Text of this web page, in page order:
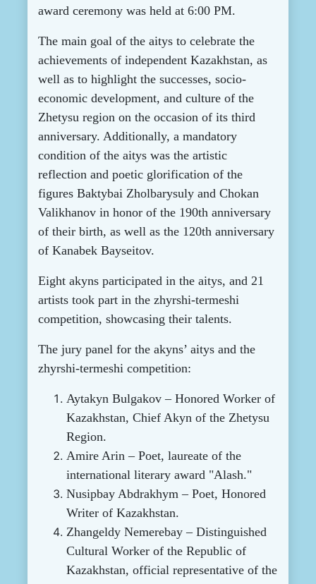
award ceremony was held at 6:00 PM.
The main goal of the aitys to celebrate the
achievements of independent Kazakhstan, as
well as to highlight the successes, socio-
economic development, and culture of the
Zhetysu region on the occasion of its third
anniversary. Additionally, a mandatory
condition of the aitys was the artistic
reflection and poetic glorification of the
figures Baktybai Zholbarysuly and Chokan
Valikhanov in honor of the 190th anniversary
of their birth, as well as the 120th anniversary
of Kanabek Bayseitov.
Eight akyns participated in the aitys, and 21
artists took part in the zhyrshi-termeshi
competition, showcasing their talents.
The jury panel for the akyns’ aitys and the
zhyrshi-termeshi competition:
Aytakyn Bulgakov – Honored Worker of
Kazakhstan, Chief Akyn of the Zhetysu
Region.
Amire Arin – Poet, laureate of the
international literary award "Alash."
Nusipbay Abdrakhym – Poet, Honored
Writer of Kazakhstan.
Zhangeldy Nemerebay – Distinguished
Cultural Worker of the Republic of
Kazakhstan, official representative of the